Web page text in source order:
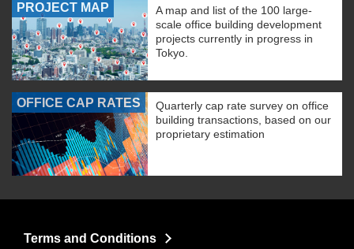
PROJECT MAP
A map and list of the 100 large-
scale office building development
projects currently in progress in
Tokyo.
OFFICE CAP RATES
Quarterly cap rate survey on office
building transactions, based on our
proprietary estimation
Terms and Conditions